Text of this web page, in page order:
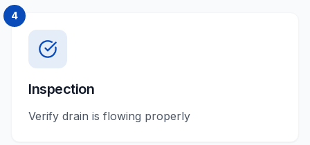
4
Inspection
Verify drain is flowing properly